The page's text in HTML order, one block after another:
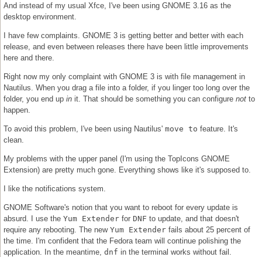
And instead of my usual Xfce, I've been using GNOME 3.16 as the
desktop environment.
I have few complaints. GNOME 3 is getting better and better with each
release, and even between releases there have been little improvements
here and there.
Right now my only complaint with GNOME 3 is with file management in
Nautilus. When you drag a file into a folder, if you linger too long over the
folder, you end up in it. That should be something you can configure not to
happen.
To avoid this problem, I've been using Nautilus' move to feature. It's
clean.
My problems with the upper panel (I'm using the TopIcons GNOME
Extension) are pretty much gone. Everything shows like it's supposed to.
I like the notifications system.
GNOME Software's notion that you want to reboot for every update is
absurd. I use the Yum Extender for DNF to update, and that doesn't
require any rebooting. The new Yum Extender fails about 25 percent of
the time. I'm confident that the Fedora team will continue polishing the
application. In the meantime, dnf in the terminal works without fail.